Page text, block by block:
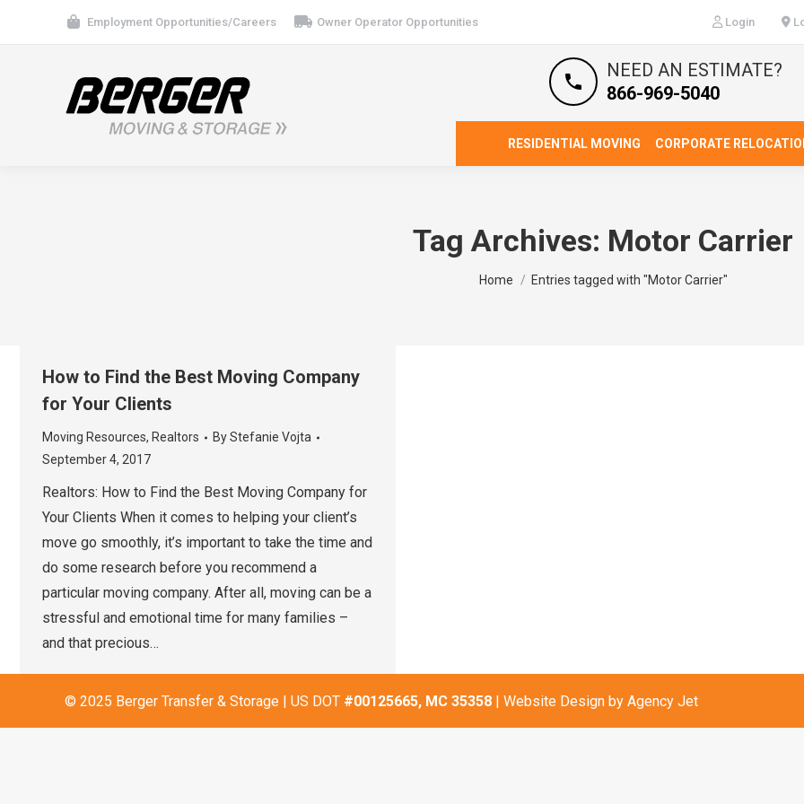
Employment Opportunities/Careers Owner Operator Opportunities Login
RESIDENTIAL MOVING CORPORATE
NEED AN ESTIMATE?
866-969-5040
Tag Archives: Motor Carrier
You are here:
Home Entries tagged with "Motor Carrier"
How to Find the Best Moving Company
for Your Clients
Moving Resources, Realtors ByStefanie Vojta
September 4, 2017
Realtors: How to Find the Best Moving Company for
Your Clients When it comes to helping your client’s
move go smoothly, it’s important to take the time and
do some research before you recommend a
particular moving company. After all, moving can be a
stressful and emotional time for many families –
and that precious…
© 2025 Berger Transfer & Storage | US DOT #00125665, MC 35358 | Website Design by Agency Jet